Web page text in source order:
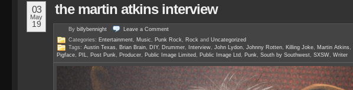
03
May
19
the martin atkins interview
By billybennight Leave a Comment
Categories: Entertainment, Music , Punk Rock, Rock and Uncategorized
Tags: Austin Texas , Brian Brain, DIY, Drummer, Interview, John Lydon, Johnny Rotten, Killing Joke, Martin Atkins ,
Pigface, PIL, Post Punk, Producer, Public Image Limited , Public Image Ltd , Punk, South by Southwest, SXSW, Writer